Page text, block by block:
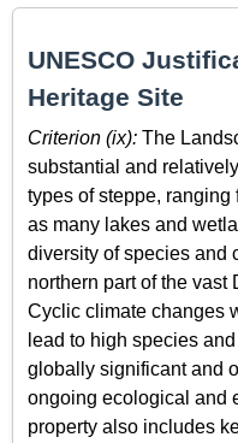
UNESCO
Heritage Site
Criterion (ix): The
substantial and
types of steppe, ranging
as many lakes and
diversity of species and
northern part of the vast
Cyclic climate changes
lead to high species
globally significant and
ongoing ecological and
property also includes